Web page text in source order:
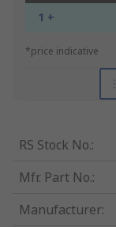
1 +
*price indicative
RS Stock No.:
Mfr. Part No.:
Manufacturer: